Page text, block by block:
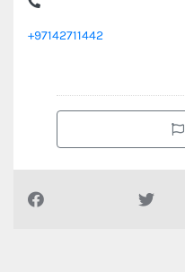
+97142711442